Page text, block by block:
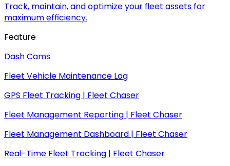
Track, maintain, and optimize your fleet assets for
maximum efficiency.
Feature
Dash Cams
Fleet Vehicle Maintenance Log
GPS Fleet Tracking | Fleet Chaser
Fleet Management Reporting | Fleet Chaser
Fleet Management Dashboard | Fleet Chaser
Real-Time Fleet Tracking | Fleet Chaser